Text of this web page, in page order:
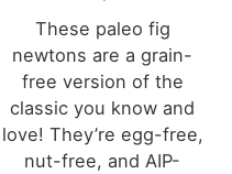
These paleo fig
newtons are a grain-
free version of the
classic you know and
love! They’re egg-free,
nut-free, and AIP-